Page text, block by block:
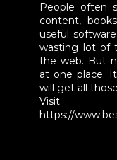
People often
content,
useful
wasting lot of
the web. But
at one place.
will get all
https://